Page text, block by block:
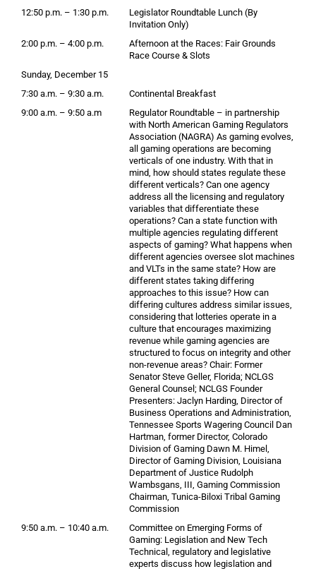
12:50 p.m. – 1:30 p.m.
Legislator Roundtable Lunch (By
Invitation Only)
2:00 p.m. – 4:00 p.m.
Afternoon at the Races: Fair Grounds
Race Course & Slots
Sunday, December 15
7:30 a.m. – 9:30 a.m.
Continental Breakfast
9:00 a.m. – 9:50 a.m
Regulator Roundtable – in partnership
with North American Gaming Regulators
Association (NAGRA) As gaming evolves,
all gaming operations are becoming
verticals of one industry. With that in
mind, how should states regulate these
different verticals? Can one agency
address all the licensing and regulatory
variables that differentiate these
operations? Can a state function with
multiple agencies regulating different
aspects of gaming? What happens when
different agencies oversee slot machines
and VLTs in the same state? How are
different states taking differing
approaches to this issue? How can
differing cultures address similar issues,
considering that lotteries operate in a
culture that encourages maximizing
revenue while gaming agencies are
structured to focus on integrity and other
non-revenue areas? Chair: Former
Senator Steve Geller, Florida; NCLGS
General Counsel; NCLGS Founder
Presenters: Jaclyn Harding, Director of
Business Operations and Administration,
Tennessee Sports Wagering Council Dan
Hartman, former Director, Colorado
Division of Gaming Dawn M. Himel,
Director of Gaming Division, Louisiana
Department of Justice Rudolph
Wambsgans, III, Gaming Commission
Chairman, Tunica-Biloxi Tribal Gaming
Commission
9:50 a.m. – 10:40 a.m.
Committee on Emerging Forms of
Gaming: Legislation and New Tech
Technical, regulatory and legislative
experts discuss how legislation and